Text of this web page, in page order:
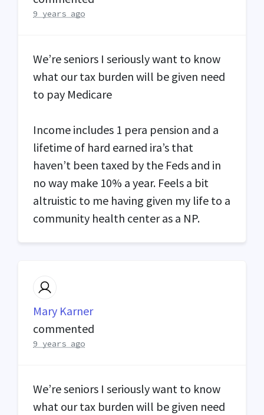
9 years ago
We’re seniors I seriously want to know
what our tax burden will be given need
to pay Medicare
Income includes 1 pera pension and a
lifetime of hard earned ira’s that
haven’t been taxed by the Feds and in
no way make 10% a year. Feels a bit
altruistic to me having given my life to a
community health center as a NP.
Mary Karner
commented
9 years ago
We’re seniors I seriously want to know
what our tax burden will be given need